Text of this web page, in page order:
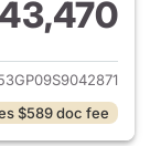
for 2025 BMW
$589 doc fee